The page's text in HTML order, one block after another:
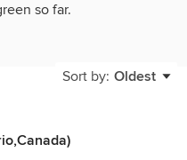
so far.
Sort by: Oldest